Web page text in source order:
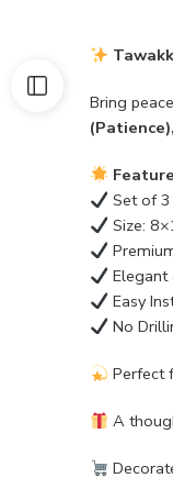
Bring
Set of
Size:
Elegant
Easy
No
Perfect
A